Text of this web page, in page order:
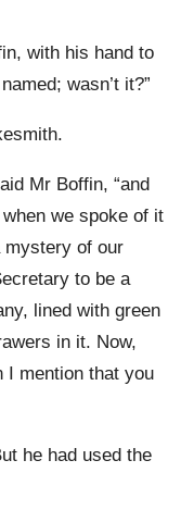
with his hand to
wasn’t it?”
Mr Boffin, “and
we spoke of it
mystery of our
to be a
lined with green
in it. Now,
I mention that you
he had used the